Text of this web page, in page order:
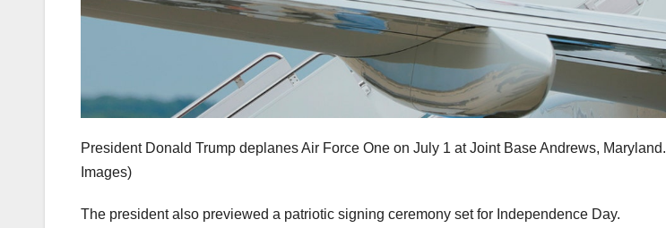
President Donald Trump deplanes Air Force One on July 1 at Joint Base Andrews, Maryland.
Images)
The president also previewed a patriotic signing ceremony set for Independence Day.